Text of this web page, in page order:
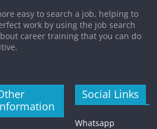
easy to search a job, helping to
work by using the job search
career training that you can do
Social Links
Whatsapp